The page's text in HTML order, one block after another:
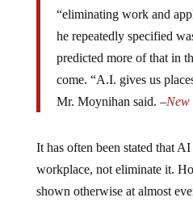
“eliminating work and
he repeatedly specified
predicted more of that in
come. “A.I. gives us
Mr. Moynihan said. –New
It has often been stated that
workplace, not eliminate it.
shown otherwise at almost